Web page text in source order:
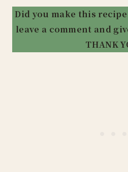
Did you make this
leave a comment and
THANK